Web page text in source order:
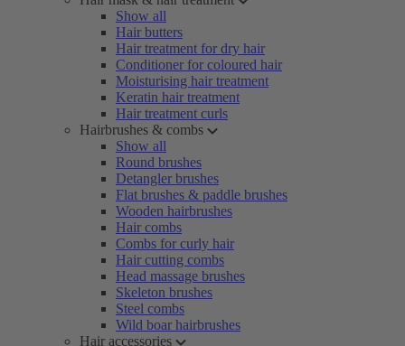
Show all
Hair butters
Hair treatment for dry hair
Conditioner for coloured hair
Moisturising hair treatment
Keratin hair treatment
Hair treatment curls
Hairbrushes & combs
Show all
Round brushes
Detangler brushes
Flat brushes & paddle brushes
Wooden hairbrushes
Hair combs
Combs for curly hair
Hair cutting combs
Head massage brushes
Skeleton brushes
Steel combs
Wild boar hairbrushes
Hair accessories